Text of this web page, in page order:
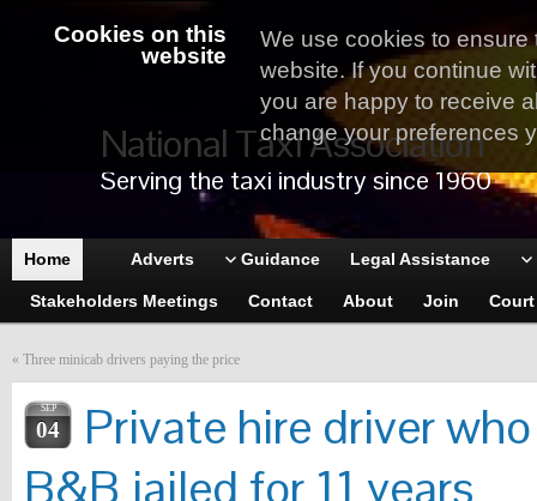
Cookies on this
website
We use cookies to
website. If you continue
you are happy to receive
change your preferences
National Taxi Association
Serving the taxi industry since 1960
Home Adverts Guidance Legal Assistance
Stakeholders Meetings Contact About Join
« Three minicab drivers paying the price
SEP
04
Private hire driver
B&B jailed for 11 years